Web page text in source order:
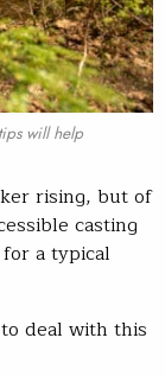
will help
rising, but of
casting
a typical
deal with this